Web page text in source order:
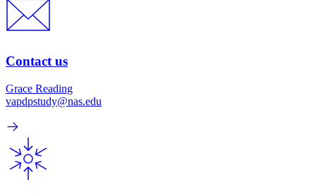
Contact us
Grace Reading
vapdpstudy@nas.edu